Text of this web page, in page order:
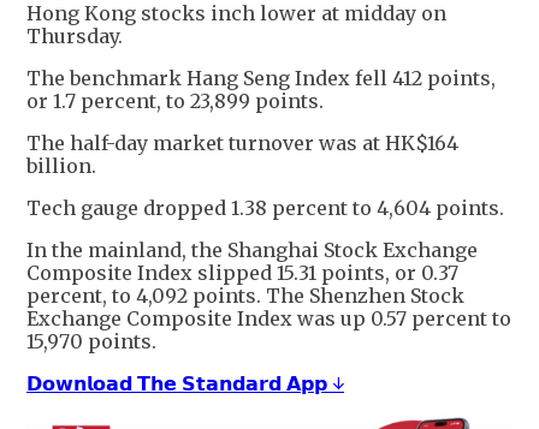
Hong Kong stocks inch lower at midday on
Thursday.
The benchmark Hang Seng Index fell 412 points,
or 1.7 percent, to 23,899 points.
The half-day market turnover was at HK$164
billion.
Tech gauge dropped 1.38 percent to 4,604 points.
In the mainland, the Shanghai Stock Exchange
Composite Index slipped 15.31 points, or 0.37
percent, to 4,092 points. The Shenzhen Stock
Exchange Composite Index was up 0.57 percent to
15,970 points.
𝗗𝗼𝘄𝗻𝗹𝗼𝗮𝗱 𝗧𝗵𝗲 𝗦𝘁𝗮𝗻𝗱𝗮𝗿𝗱 𝗔𝗽𝗽 ↓